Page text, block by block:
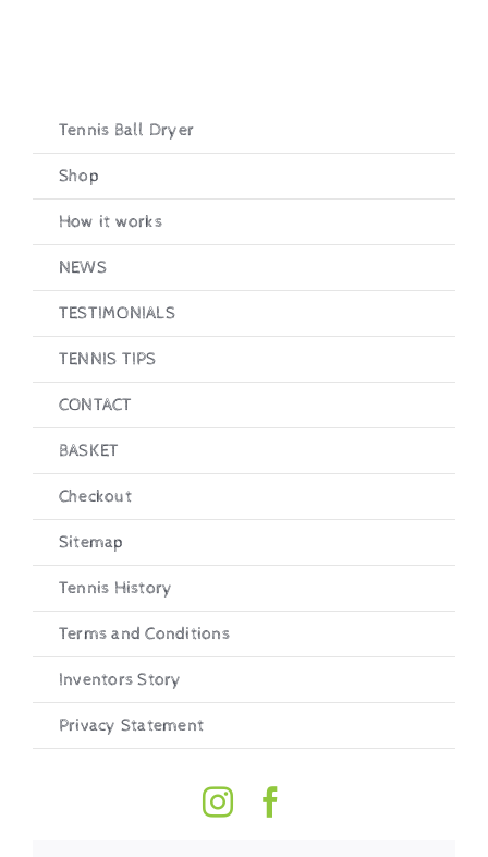
Tennis Ball Dryer
Shop
How it works
NEWS
TESTIMONIALS
TENNIS TIPS
CONTACT
BASKET
Checkout
Sitemap
Tennis History
Terms and Conditions
Inventors Story
Privacy Statement